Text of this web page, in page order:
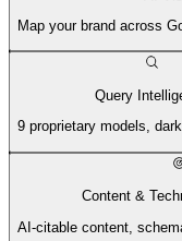
Map your brand across
Query
9 proprietary models,
Content &
AI-citable content,